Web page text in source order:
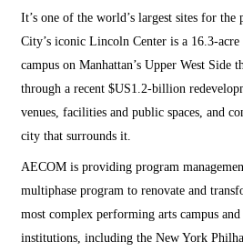
It’s one of the world’s largest sites for
City’s iconic Lincoln Center is a 16.3-
campus on Manhattan’s Upper West Side
through a recent $US1.2-billion
venues, facilities and public spaces, and
city that surrounds it.
AECOM is providing program
multiphase program to renovate and
most complex performing arts campus
institutions, including the New York